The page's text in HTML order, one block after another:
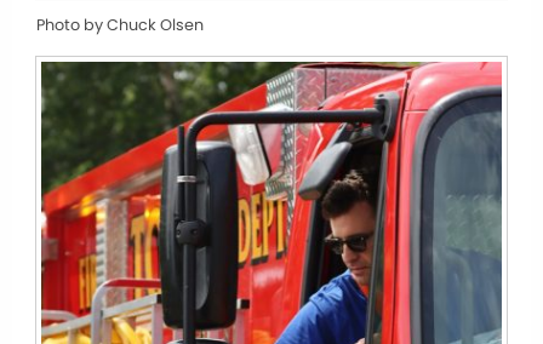
Photo by Chuck Olsen